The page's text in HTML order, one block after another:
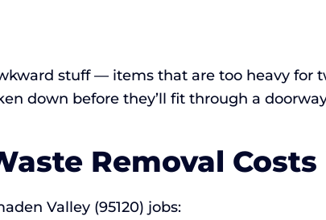
stuff — items that are too heavy for
down before they’ll fit through a
Removal
Valley (95120) jobs: